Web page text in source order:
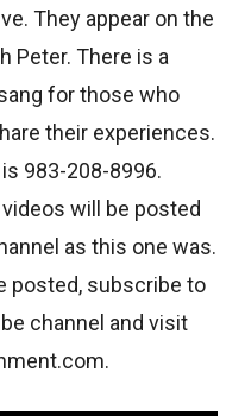
They appear on the
Peter. There is a
for those who
their experiences.
983-208-8996.
will be posted
as this one was.
posted, subscribe to
channel and visit